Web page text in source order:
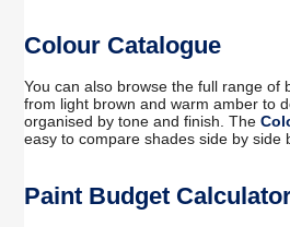
Colour Catalogue
You can also browse the full range of
from light brown and warm amber to
organised by tone and finish. The
easy to compare shades side by side
Paint Budget